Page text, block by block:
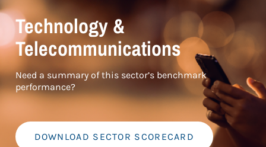
Technology &
Telecommunications
Need a summary of this sector’s benchmark
performance?
DOWNLOAD SECTOR SCORECARD